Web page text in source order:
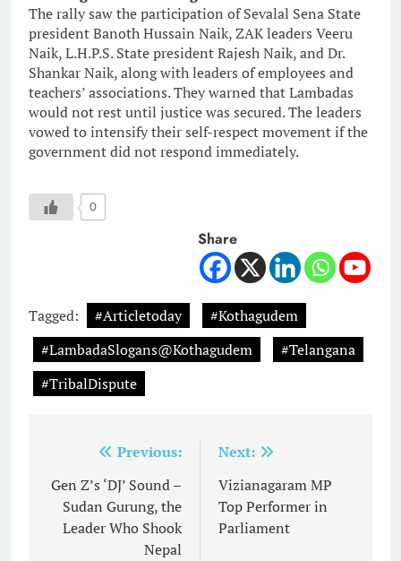
The rally saw the participation of Sevalal Sena State
president Banoth Hussain Naik, ZAK leaders Veeru
Naik, L.H.P.S. State president Rajesh Naik, and Dr.
Shankar Naik, along with leaders of employees and
teachers’ associations. They warned that Lambadas
would not rest until justice was secured. The leaders
vowed to intensify their self-respect movement if the
government did not respond immediately.
0
Share
Tagged: #Articletoday
#Kothagudem
#LambadaSlogans@Kothagudem
#Telangana
#TribalDispute
navigation
Previous:
Gen Z’s ‘DJ’ Sound –
Sudan Gurung, the
Leader Who Shook
Nepal
Next:
Vizianagaram MP
Top Performer in
Parliament